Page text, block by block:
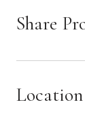
Share
Location